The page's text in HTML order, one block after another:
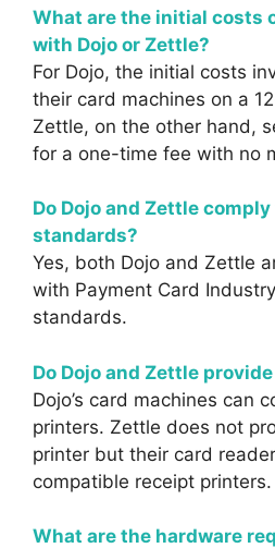
What are the initial costs
with Dojo or Zettle?
For Dojo, the initial costs
their card machines on a
Zettle, on the other hand,
for a one-time fee with no
Do Dojo and Zettle
standards?
Yes, both Dojo and Zettle
with Payment Card
standards.
Do Dojo and Zettle
Dojo’s card machines can
printers. Zettle does not
printer but their card
compatible receipt printers.
What are the hardware